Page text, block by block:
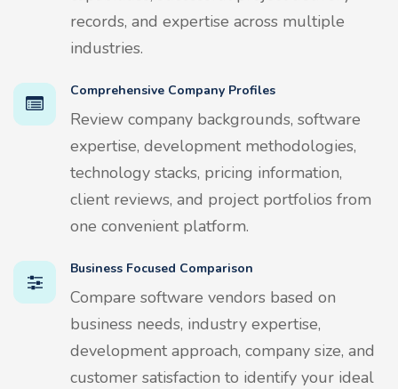
records, and expertise across multiple
industries.
Comprehensive Company Profiles
Review company backgrounds, software
expertise, development methodologies,
technology stacks, pricing information,
client reviews, and project portfolios from
one convenient platform.
Business Focused Comparison
Compare software vendors based on
business needs, industry expertise,
development approach, company size, and
customer satisfaction to identify your ideal